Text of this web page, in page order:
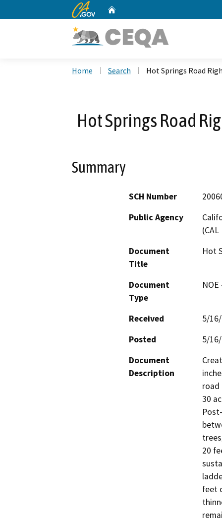
CA.gov
Home Search Hot Springs Road
Hot Springs Road
Summary
SCH Number
Public Agency
(CAL
Document
Title
Hot
Document
Type
Received
5/
Posted
5/
Document
Description
road
30
20
feet